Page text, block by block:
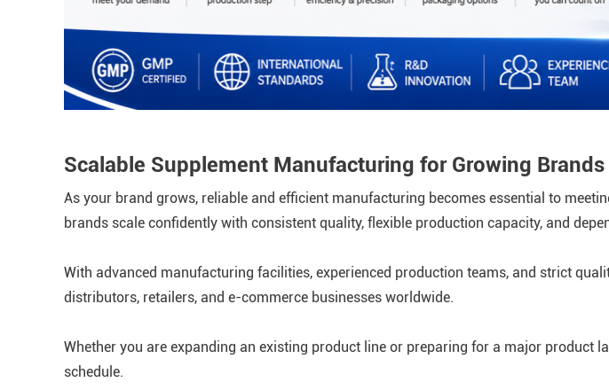
Scalable Supplement Manufacturing for Growing Brands
As your brand grows, reliable and efficient manufacturing becomes essential to
brands scale confidently with consistent quality, flexible production capacity, and
With advanced manufacturing facilities, experienced production teams, and strict
distributors, retailers, and e-commerce businesses worldwide.
Whether you are expanding an existing product line or preparing for a major product
schedule.